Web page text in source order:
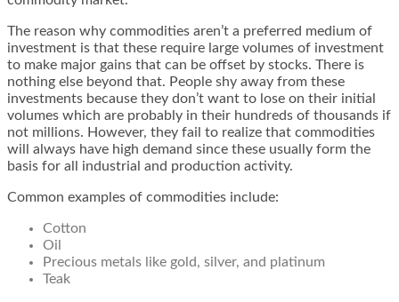
The reason why commodities aren’t a preferred medium of
investment is that these require large volumes of investment
to make major gains that can be offset by stocks. There is
nothing else beyond that. People shy away from these
investments because they don’t want to lose on their initial
volumes which are probably in their hundreds of thousands if
not millions. However, they fail to realize that commodities
will always have high demand since these usually form the
basis for all industrial and production activity.
Common examples of commodities include:
Cotton
Oil
Precious metals like gold, silver, and platinum
Teak